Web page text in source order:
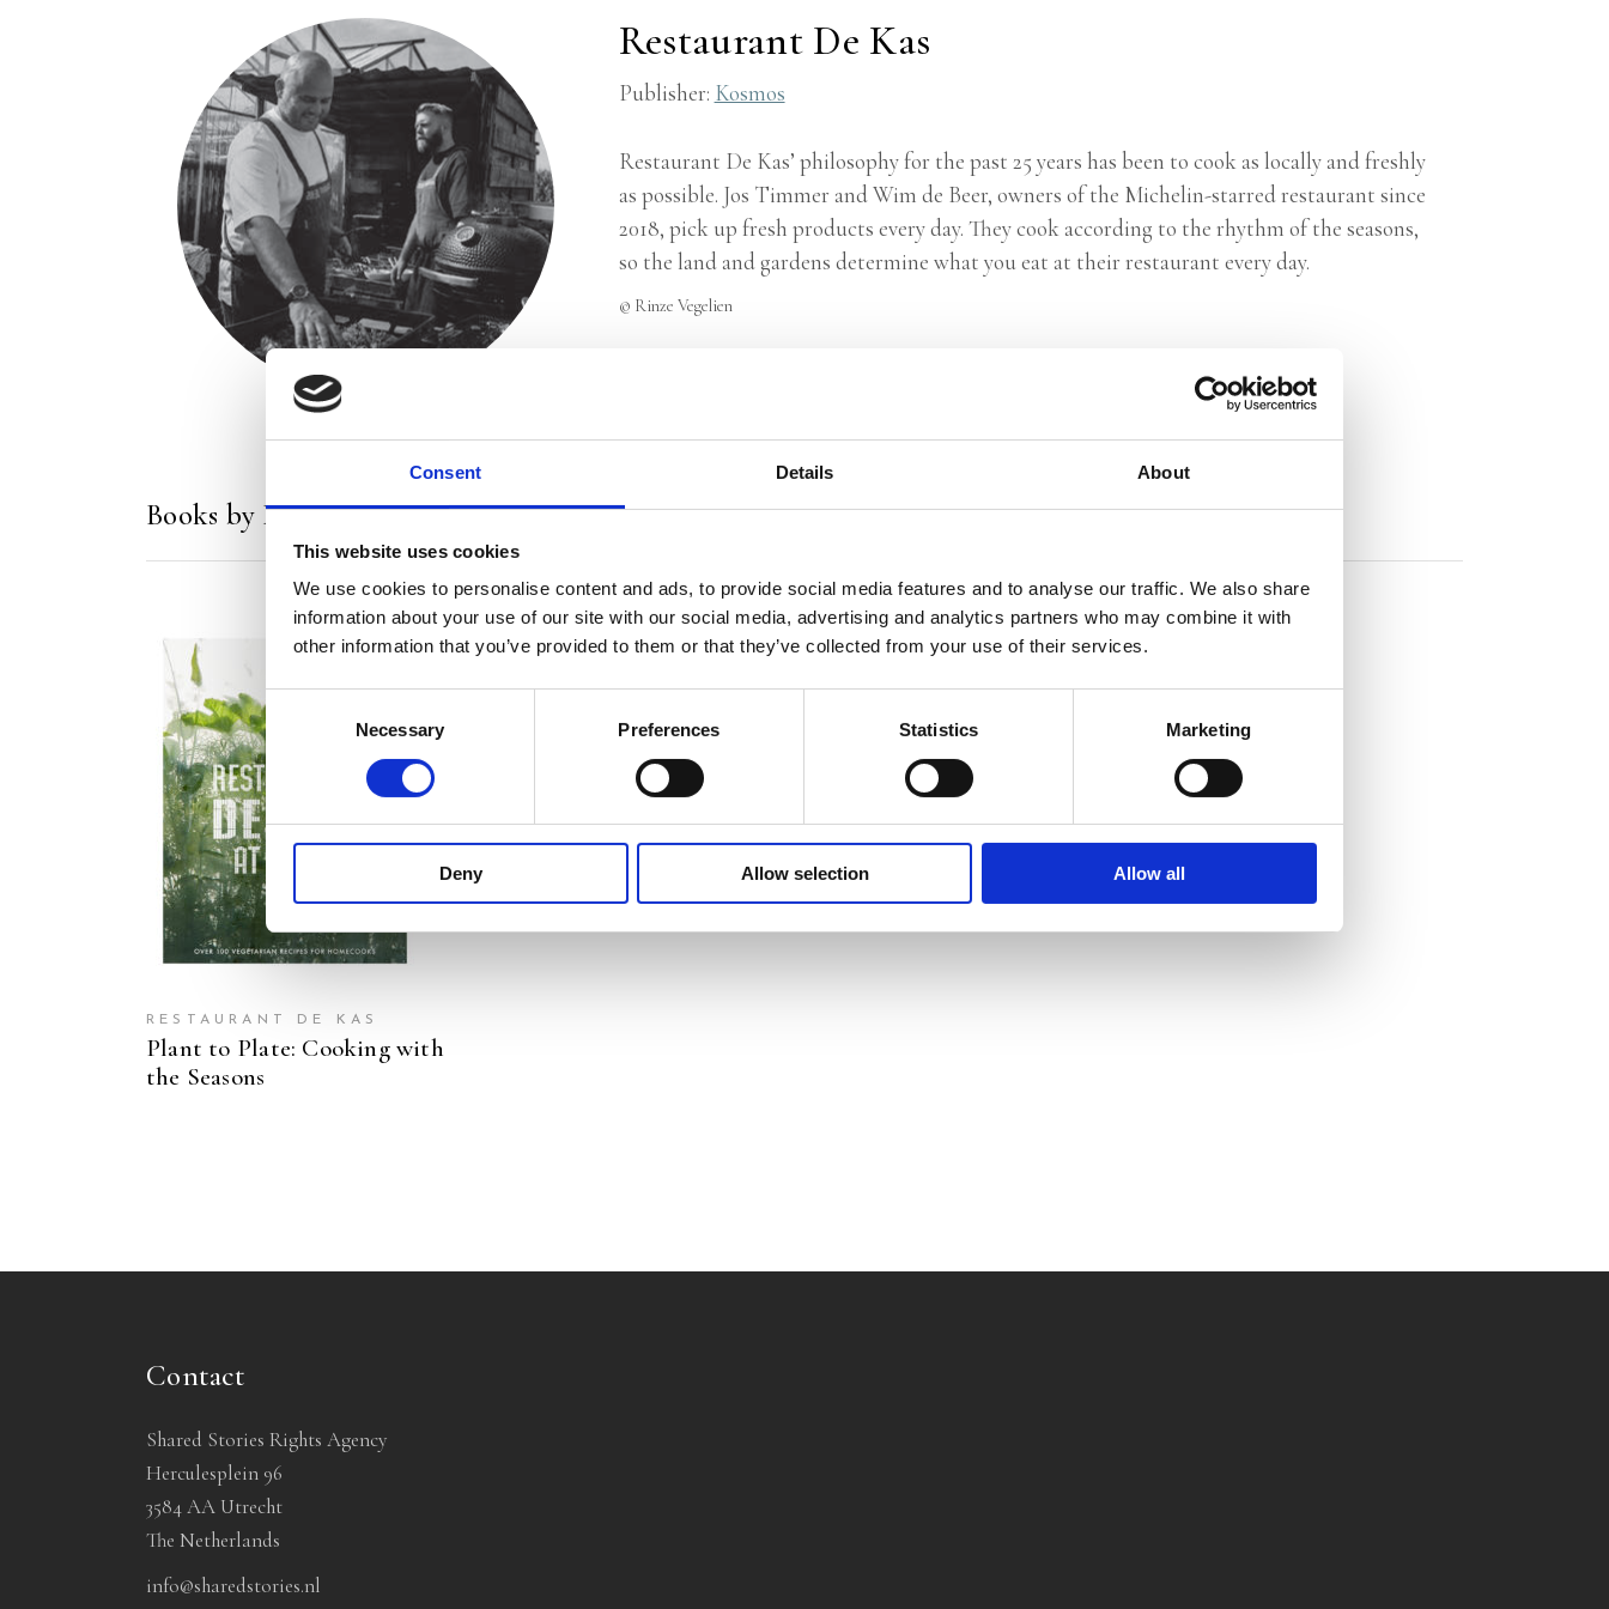
Consent Details About
This website uses cookies
We use cookies to personalise content and ads, to provide social media features and to analyse our traffic. We also share
information about your use of our site with our social media, advertising and analytics partners who may combine it with
other information that you’ve provided to them or that they’ve collected from your use of their services.
Consent
Selection
Necessary Preferences Statistics Marketing
Deny Allow selection Allow all
Restaurant De Kas
Publisher: Kosmos
Restaurant De Kas’ philosophy for the past 25 years has been to cook as locally and freshly
as possible. Jos Timmer and Wim de Beer, owners of the Michelin-starred restaurant since
2018, pick up fresh products every day. They cook according to the rhythm of the seasons,
so the land and gardens determine what you eat at their restaurant every day.
© Rinze Vegelien
Books by Restaurant De Kas
READ MORE
RESTAURANT DE KAS
Plant to Plate: Cooking with
the Seasons
Contact
Shared Stories Rights Agency
Herculesplein 96
3584 AA Utrecht
The Netherlands
info@sharedstories.nl